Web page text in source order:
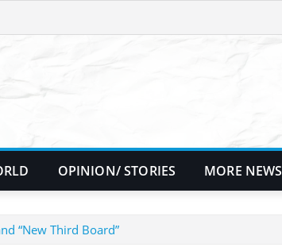
OPINION/ STORIES MORE NEWS
“New Third Board”